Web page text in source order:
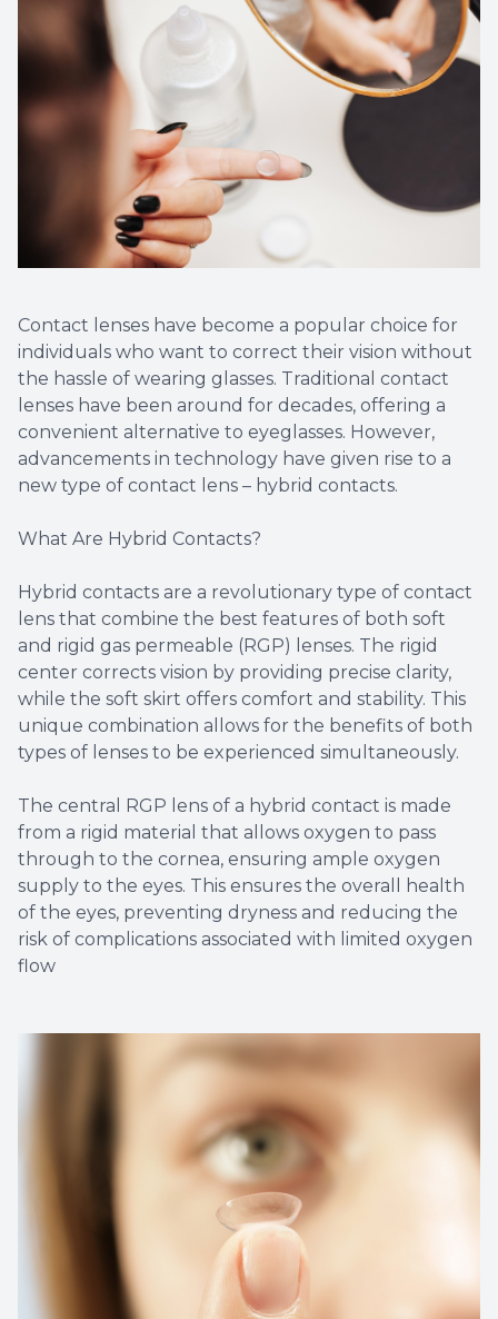
Contact lenses have become a popular choice for
individuals who want to correct their vision without
the hassle of wearing glasses. Traditional contact
lenses have been around for decades, offering a
convenient alternative to eyeglasses. However,
advancements in technology have given rise to a
new type of contact lens – hybrid contacts.
What Are Hybrid Contacts?
Hybrid contacts are a revolutionary type of contact
lens that combine the best features of both soft
and rigid gas permeable (RGP) lenses. The rigid
center corrects vision by providing precise clarity,
while the soft skirt offers comfort and stability. This
unique combination allows for the benefits of both
types of lenses to be experienced simultaneously.
The central RGP lens of a hybrid contact is made
from a rigid material that allows oxygen to pass
through to the cornea, ensuring ample oxygen
supply to the eyes. This ensures the overall health
of the eyes, preventing dryness and reducing the
risk of complications associated with limited oxygen
flow